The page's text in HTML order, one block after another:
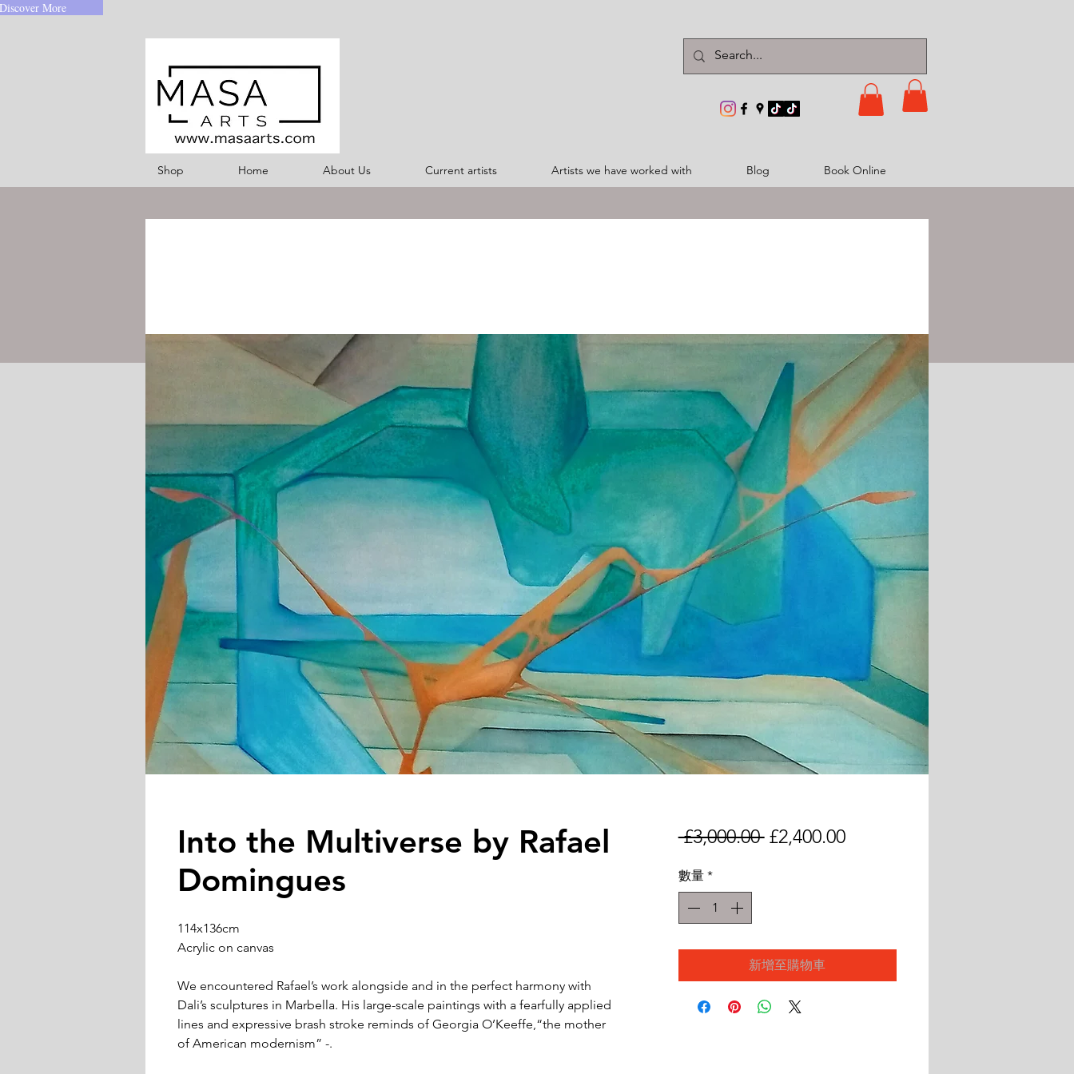
More
Shop Home About Us Current artists Artists we have worked with Blog Book Online
Into the Multiverse by Rafael
Domingues
114x136cm
Acrylic on canvas
We encountered Rafael’s work alongside and in the perfect harmony with
Dali’s sculptures in Marbella. His large-scale paintings with a fearfully applied
lines and expressive brash stroke reminds of Georgia O’Keeffe,“the mother
of American modernism” -.
£3,000.00 一
£2,400.00促
數量 *
新增至購物車